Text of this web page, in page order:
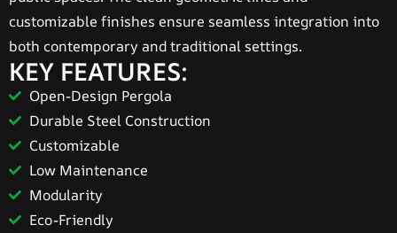
customizable finishes ensure seamless integration into
both contemporary and traditional settings.
KEY FEATURES:
Open-Design Pergola
Durable Steel Construction
Customizable
Low Maintenance
Modularity
Eco-Friendly